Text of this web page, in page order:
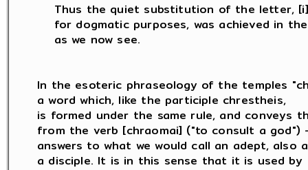
Thus the quiet substitution of the letter,
for dogmatic purposes, was achieved in
    as we now see.
In the esoteric phraseology of the temples
a word which, like the participle chrestheis,
is formed under the same rule, and conveys
from the verb [chraomai] ("to consult a god")
answers to what we would call an adept, also
a disciple. It is in this sense that it is used by